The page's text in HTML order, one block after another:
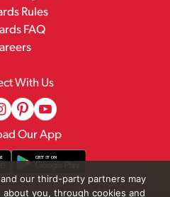
Rules
FAQ
With Us
Our App
our third-party partners may
you, through cookies and